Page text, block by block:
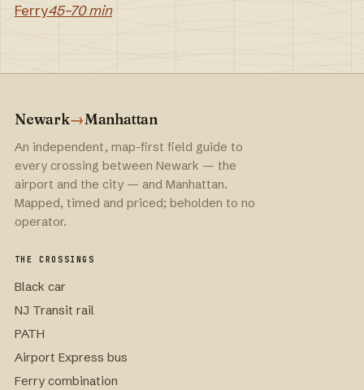
Ferry45–70 min
Newark→Manhattan
An independent, map-first field guide to
every crossing between Newark — the
airport and the city — and Manhattan.
Mapped, timed and priced; beholden to no
operator.
THE CROSSINGS
Black car
NJ Transit rail
PATH
Airport Express bus
Ferry combination